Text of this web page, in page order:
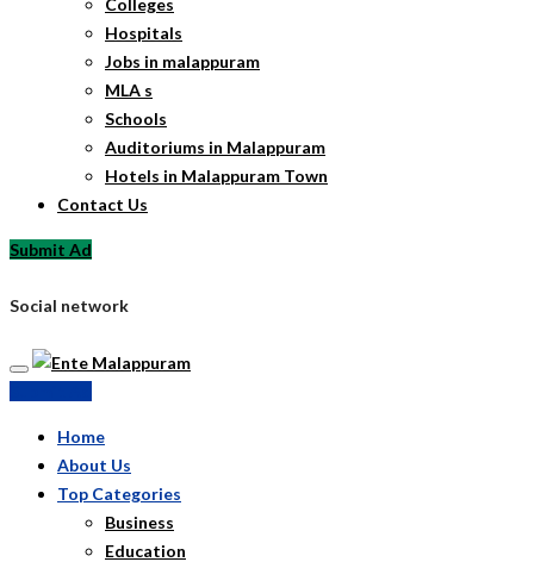
Colleges
Hospitals
Jobs in malappuram
MLA s
Schools
Auditoriums in Malappuram
Hotels in Malappuram Town
Contact Us
Submit Ad
Social network
Home
About Us
Top Categories
Business
Education